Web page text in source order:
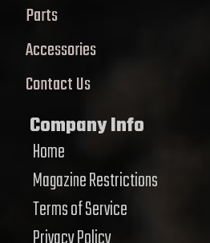
Parts
Accessories
Contact Us
Company Info
Home
Magazine Restrictions
Terms of Service